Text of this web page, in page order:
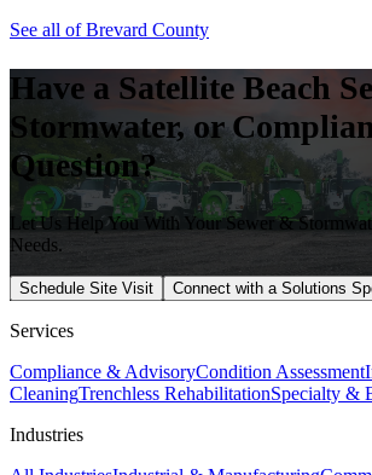
See all ofBrevard County
Have a Satellite Beach
Stormwater, or
Question?
Let Us Help You With Your Sewer &
Needs.
Schedule Site Visit Connect with a Solutions
Services
Compliance & AdvisoryCondition Assessment
CleaningTrenchless RehabilitationSpecialty &
Industries